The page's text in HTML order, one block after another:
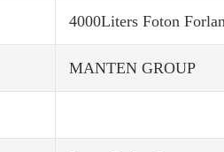
4000Liters Foton
MANTEN GROUP